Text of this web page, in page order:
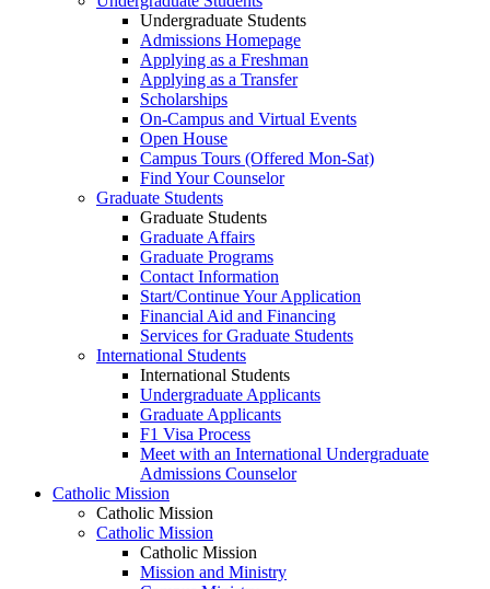
Undergraduate Students
Admissions Homepage
Applying as a Freshman
Applying as a Transfer
Scholarships
On-Campus and Virtual Events
Open House
Campus Tours (Offered Mon-Sat)
Find Your Counselor
Graduate Students
Graduate Students
Graduate Affairs
Graduate Programs
Contact Information
Start/Continue Your Application
Financial Aid and Financing
Services for Graduate Students
International Students
International Students
Undergraduate Applicants
Graduate Applicants
F1 Visa Process
Meet with an International Undergraduate
Admissions Counselor
Catholic Mission
Catholic Mission
Catholic Mission
Catholic Mission
Mission and Ministry